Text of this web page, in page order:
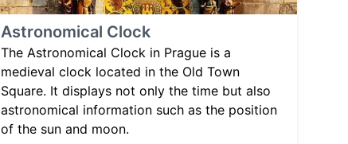
Astronomical Clock
The Astronomical Clock in Prague is a
medieval clock located in the Old Town
Square. It displays not only the time but also
astronomical information such as the position
of the sun and moon.